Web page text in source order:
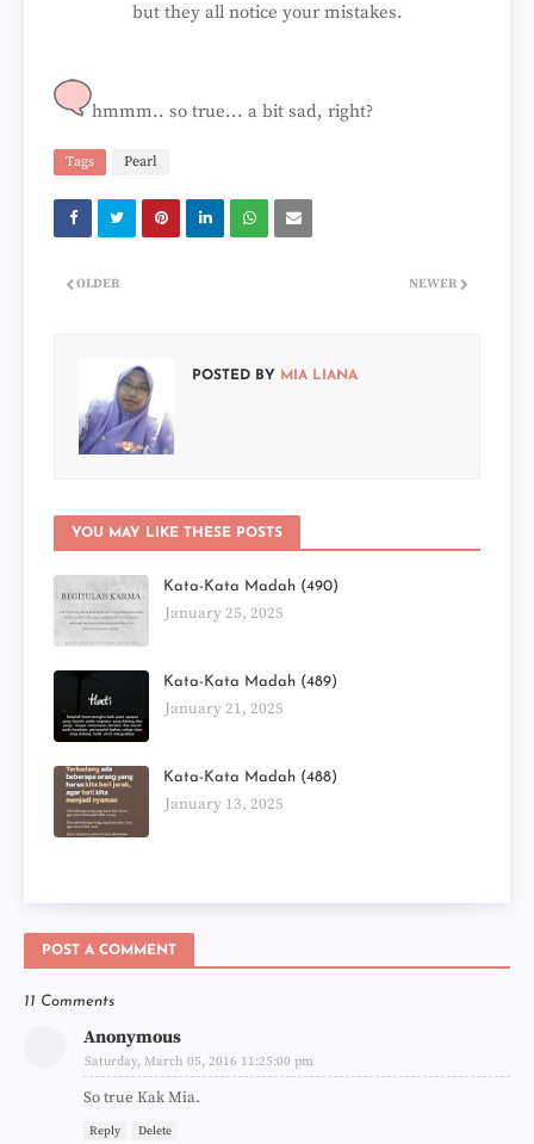
but they all notice your mistakes.
hmmm.. so true... a bit sad, right?
Tags Pearl
NEWER
OLDER
POSTED BY MIA LIANA
YOU MAY LIKE THESE POSTS
Kata-Kata Madah (490)
January 25, 2025
Kata-Kata Madah (489)
January 21, 2025
Kata-Kata Madah (488)
January 13, 2025
POST A COMMENT
11 Comments
Anonymous
Saturday, March 05, 2016 11:25:00 pm
So true Kak Mia.
Reply Delete